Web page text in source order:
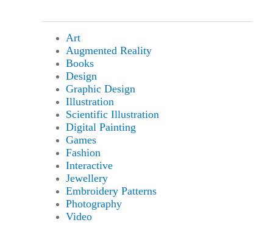
Art
Augmented Reality
Books
Design
Graphic Design
Illustration
Scientific Illustration
Digital Painting
Games
Fashion
Interactive
Jewellery
Embroidery Patterns
Photography
Video